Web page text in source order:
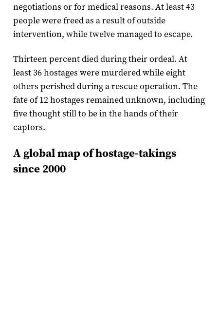
negotiations or for medical reasons. At least 43
people were freed as a result of outside
intervention, while twelve managed to escape.
Thirteen percent died during their ordeal. At
least 36 hostages were murdered while eight
others perished during a rescue operation. The
fate of 12 hostages remained unknown, including
five thought still to be in the hands of their
captors.
A global map of hostage-takings
since 2000